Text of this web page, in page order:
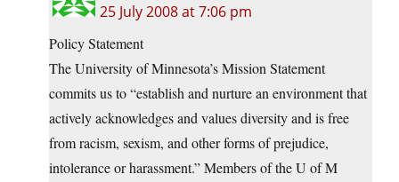
25 July 2008 at 7:06 pm
Policy Statement
The University of Minnesota’s Mission Statement
commits us to “establish and nurture an environment that
actively acknowledges and values diversity and is free
from racism, sexism, and other forms of prejudice,
intolerance or harassment.” Members of the U of M